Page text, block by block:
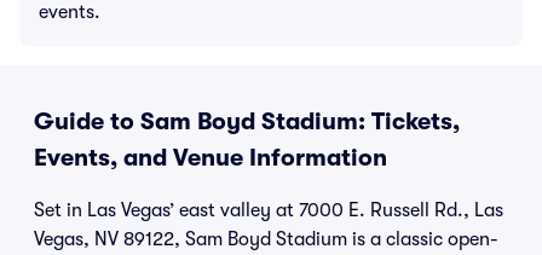
events.
Guide to Sam Boyd Stadium: Tickets,
Events, and Venue Information
Set in Las Vegas’ east valley at 7000 E. Russell Rd., Las
Vegas, NV 89122, Sam Boyd Stadium is a classic open-